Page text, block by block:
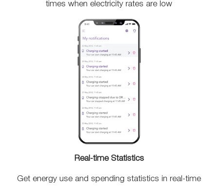
times when electricity rates are low
Real-time Statistics
Get energy use and spending statistics in real-time